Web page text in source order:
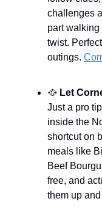
challenges
part walking
twist.
outings.
🥘 Let
Just a pro
inside the
shortcut on
meals like
Beef
free, and
them up